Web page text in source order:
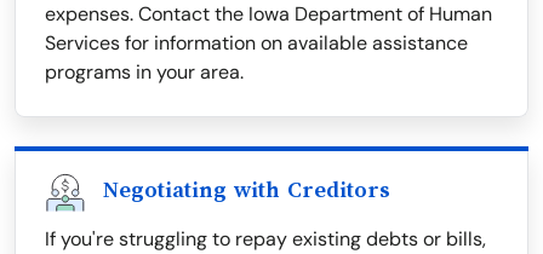
expenses. Contact the Iowa Department of Human
Services for information on available assistance
programs in your area.
Negotiating with Creditors
If you're struggling to repay existing debts or bills,